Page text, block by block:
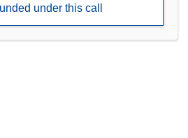
under this call